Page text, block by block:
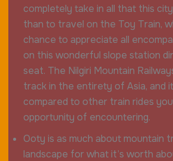
completely take in all that this
than to travel on the Toy Train,
chance to appreciate all
on this wonderful slope station
seat. The Nilgiri Mountain
track in the entirety of Asia, and
compared to other train rides
opportunity of encountering.
Ooty is as much about mountain
landscape for what it’s worth